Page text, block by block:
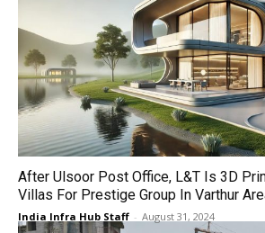
After Ulsoor Post Office, L&T Is 3D
Villas For Prestige Group In Varthur
India Infra Hub Staff - August 31, 2024